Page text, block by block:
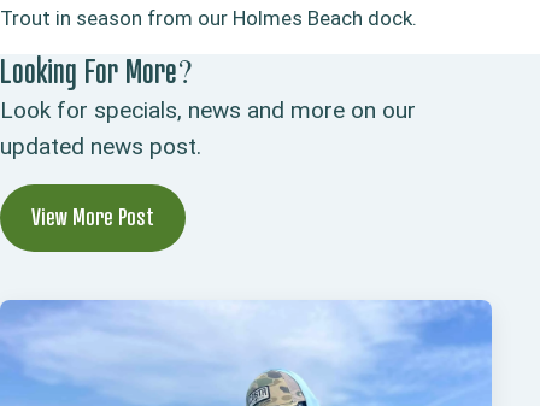
Trout in season from our Holmes Beach dock.
Looking For More?
Look for specials, news and more on our
updated news post.
View More Post